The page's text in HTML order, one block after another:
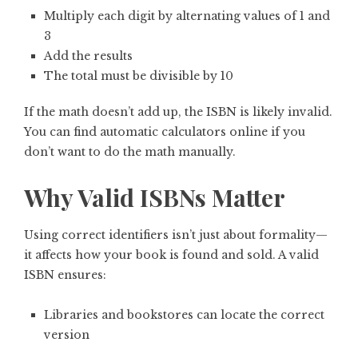
Multiply each digit by alternating values of 1 and
3
Add the results
The total must be divisible by 10
If the math doesn’t add up, the ISBN is likely invalid.
You can find automatic calculators online if you
don’t want to do the math manually.
Why Valid ISBNs Matter
Using correct identifiers isn’t just about formality—
it affects how your book is found and sold. A valid
ISBN ensures:
Libraries and bookstores can locate the correct
version